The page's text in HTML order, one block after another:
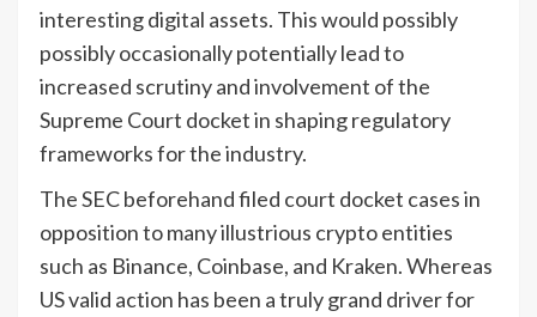
interesting digital assets. This would possibly
possibly occasionally potentially lead to
increased scrutiny and involvement of the
Supreme Court docket in shaping regulatory
frameworks for the industry.
The SEC beforehand filed court docket cases in
opposition to many illustrious crypto entities
such as Binance, Coinbase, and Kraken. Whereas
US valid action has been a truly grand driver for